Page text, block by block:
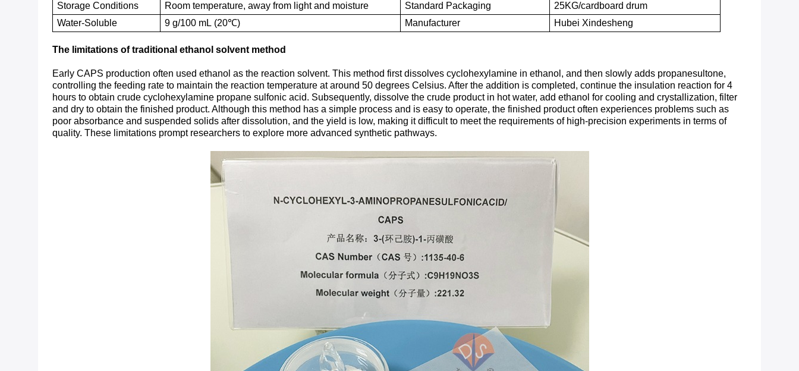
StorageConditions Room temperature, away from light and moisture Standard Packaging 25KG/cardboard drum
Water-Soluble 9 g/100 mL (20℃) Manufacturer Hubei Xindesheng
The limitations of traditional ethanol solvent method
Early CAPS production often used ethanol as the reaction solvent. This method first dissolves cyclohexylamine in ethanol, and then slowly adds propanesultone,
controlling the feeding rate to maintain the reaction temperature at around 50 degrees Celsius. After the addition is completed, continue the insulation reaction for 4
hours to obtain crude cyclohexylamine propane sulfonic acid. Subsequently, dissolve the crude product in hot water, add ethanol for cooling and crystallization, filter
and dry to obtain the finished product. Although this method has a simple process and is easy to operate, the finished product often experiences problems such as
poor absorbance and suspended solids after dissolution, and the yield is low, making it difficult to meet the requirements of high-precision experiments in terms of
quality. These limitations prompt researchers to explore more advanced synthetic pathways.